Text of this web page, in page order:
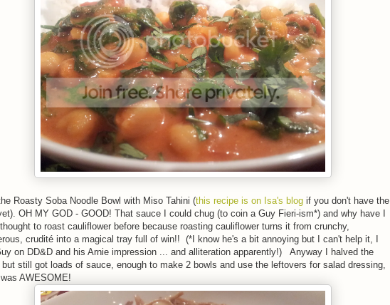
Roasty Soba Noodle Bowl with Miso Tahini (this recipe is on Isa's blog if you don't have the
OH MY GOD - GOOD! That sauce I could chug (to coin a Guy Fieri-ism*) and why have I
to roast cauliflower before because roasting cauliflower turns it from crunchy,
crudité into a magical tray full of win!! (*I know he's a bit annoying but I can't help it, I
on DD&D and his Arnie impression ... and alliteration apparently!) Anyway I halved the
but still got loads of sauce, enough to make 2 bowls and use the leftovers for salad dressing,
AWESOME!